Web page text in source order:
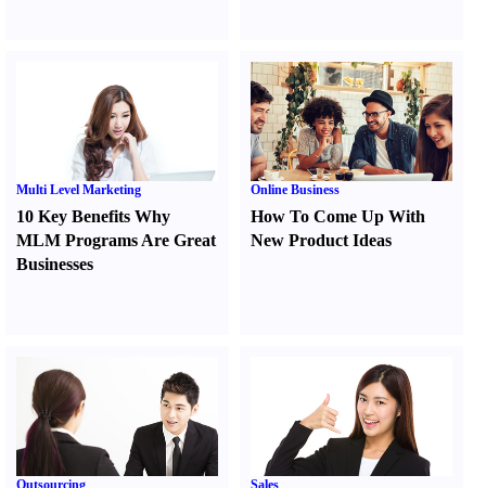
Multi Level Marketing
10 Key Benefits Why
MLM Programs Are Great
Businesses
Online Business
How To Come Up With
New Product Ideas
Outsourcing Sales